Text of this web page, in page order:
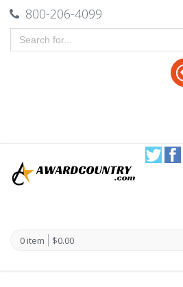
800-206-4099
0 item $0.00